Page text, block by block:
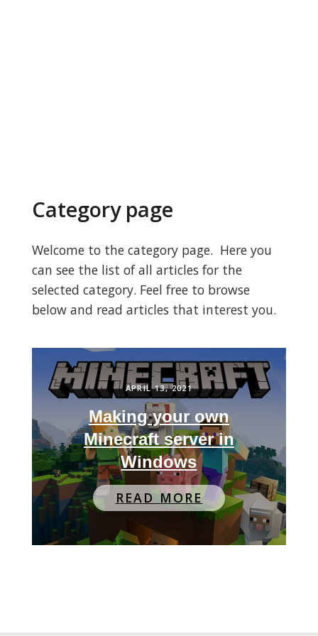
Category page
Welcome to the category page. Here you
can see the list of all articles for the
selected category. Feel free to browse
below and read articles that interest you.
APRIL 13, 2021
Making your own
Minecraft server in
Windows
READ MORE